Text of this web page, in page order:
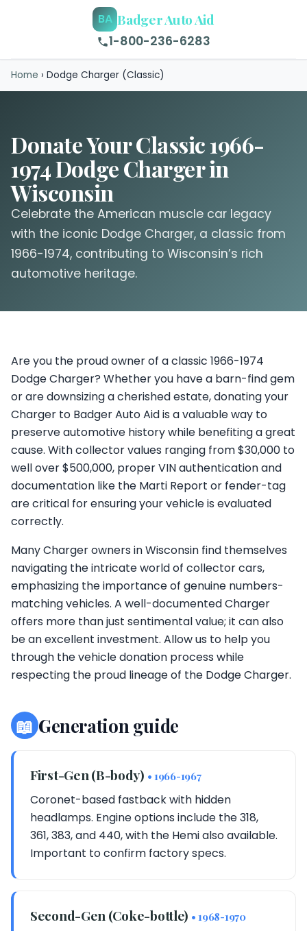
BA Badger Auto Aid
1-800-236-6283
Home › Dodge Charger (Classic)
Donate Your Classic 1966-
1974 Dodge Charger in
Wisconsin
Celebrate the American muscle car legacy
with the iconic Dodge Charger, a classic from
1966-1974, contributing to Wisconsin’s rich
automotive heritage.
Are you the proud owner of a classic 1966-1974
Dodge Charger? Whether you have a barn-find gem
or are downsizing a cherished estate, donating your
Charger to Badger Auto Aid is a valuable way to
preserve automotive history while benefiting a great
cause. With collector values ranging from $30,000 to
well over $500,000, proper VIN authentication and
documentation like the Marti Report or fender-tag
are critical for ensuring your vehicle is evaluated
correctly.
Many Charger owners in Wisconsin find themselves
navigating the intricate world of collector cars,
emphasizing the importance of genuine numbers-
matching vehicles. A well-documented Charger
offers more than just sentimental value; it can also
be an excellent investment. Allow us to help you
through the vehicle donation process while
respecting the proud lineage of the Dodge Charger.
📖 Generation guide
First-Gen (B-body) • 1966-1967
Coronet-based fastback with hidden
headlamps. Engine options include the 318,
361, 383, and 440, with the Hemi also available.
Important to confirm factory specs.
Second-Gen (Coke-bottle) • 1968-1970